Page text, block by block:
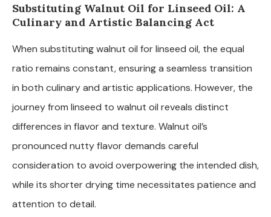
Substituting Walnut Oil for Linseed Oil: A
Culinary and Artistic Balancing Act
When substituting walnut oil for linseed oil, the equal
ratio remains constant, ensuring a seamless transition
in both culinary and artistic applications. However, the
journey from linseed to walnut oil reveals distinct
differences in flavor and texture. Walnut oil’s
pronounced nutty flavor demands careful
consideration to avoid overpowering the intended dish,
while its shorter drying time necessitates patience and
attention to detail.